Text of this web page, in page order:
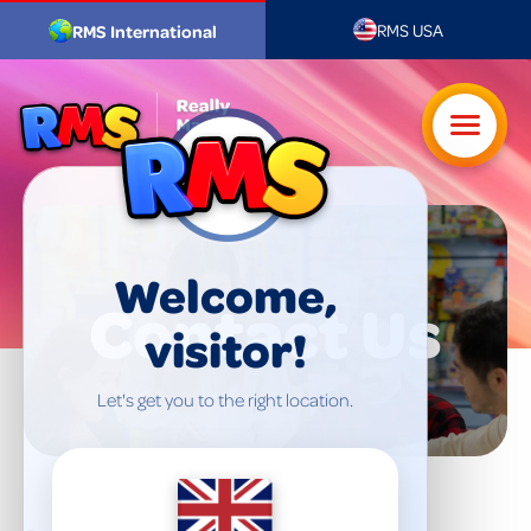
RMS International RMS USA
Welcome,
visitor!
Let's get you to the right location.
Contact Us